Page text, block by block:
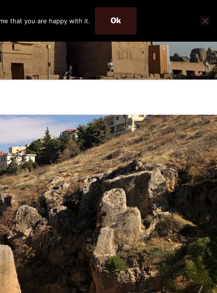
that you are happy with it. Ok